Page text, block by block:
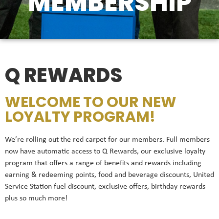
Q REWARDS
WELCOME TO OUR NEW
LOYALTY PROGRAM!
We’re rolling out the red carpet for our members. Full members
now have automatic access to Q Rewards, our exclusive loyalty
program that offers a range of benefits and rewards including
earning & redeeming points, food and beverage discounts, United
Service Station fuel discount, exclusive offers, birthday rewards
plus so much more!